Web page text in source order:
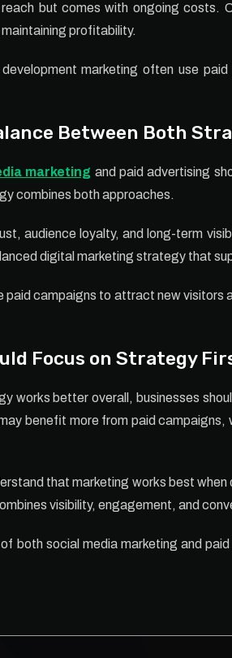
but comes with ongoing costs.
profitability.
marketing often use
Between Both
marketing and paid advertising
combines both approaches.
audience loyalty, and long-term
digital marketing strategy that
paid campaigns to attract new
Focus on Strategy
works better overall, businesses
benefit more from paid
that marketing works best
visibility, engagement, and
both social media marketing and